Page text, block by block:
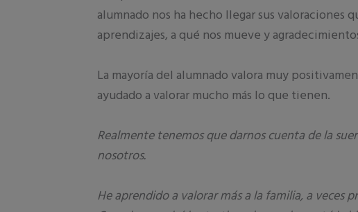
alumnado nos ha hecho llegar sus
aprendizajes, a qué nos mueve y
La mayoría del alumnado valora muy
ayudado a valorar mucho más lo que tienen.
Realmente tenemos que darnos cuenta de la
nosotros.
He aprendido a valorar más a la familia, a veces